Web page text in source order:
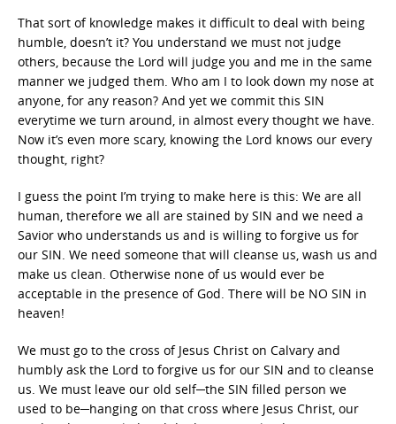
That sort of knowledge makes it difficult to deal with being
humble, doesn’t it? You understand we must not judge
others, because the Lord will judge you and me in the same
manner we judged them. Who am I to look down my nose at
anyone, for any reason? And yet we commit this SIN
everytime we turn around, in almost every thought we have.
Now it’s even more scary, knowing the Lord knows our every
thought, right?
I guess the point I’m trying to make here is this: We are all
human, therefore we all are stained by SIN and we need a
Savior who understands us and is willing to forgive us for
our SIN. We need someone that will cleanse us, wash us and
make us clean. Otherwise none of us would ever be
acceptable in the presence of God. There will be NO SIN in
heaven!
We must go to the cross of Jesus Christ on Calvary and
humbly ask the Lord to forgive us for our SIN and to cleanse
us. We must leave our old self─the SIN filled person we
used to be─hanging on that cross where Jesus Christ, our